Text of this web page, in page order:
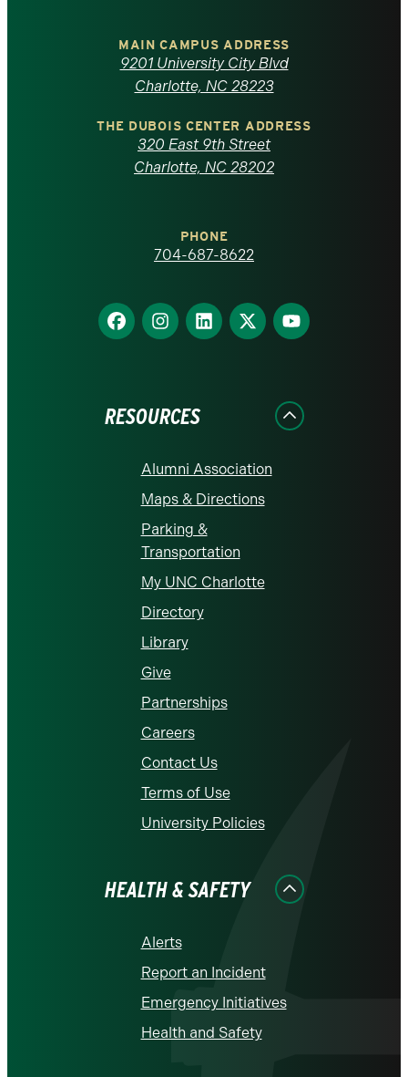
North
Carolina
homepage
MAIN CAMPUS ADDRESS
9201 University City Blvd
Charlotte, NC 28223
THE DUBOIS CENTER ADDRESS
320 East 9th Street
Charlotte, NC 28202
PHONE
704-687-8622
Find
us
Find
us
Find
us
Find
us
Find
us
RESOURCES
Alumni Association
Maps & Directions
Parking &
Transportation
My UNC Charlotte
Directory
Library
Give
Partnerships
Careers
Contact Us
Terms of Use
University Policies
HEALTH & SAFETY
Alerts
Report an Incident
Emergency Initiatives
Health and Safety